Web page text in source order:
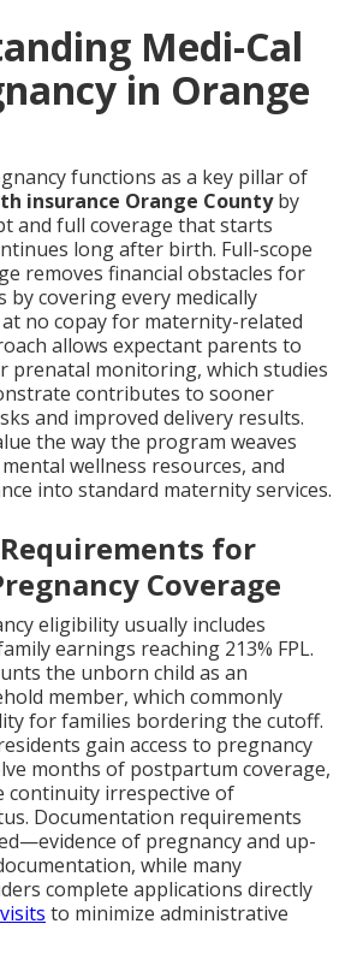
Medi-Cal
in Orange
functions as a key pillar of
insurance Orange Countyby
and full coverage that starts
long after birth. Full-scope
removes financial obstacles for
by covering every medically
no copay for maternity-related
allows expectant parents to
prenatal monitoring, which studies
contributes to sooner
and improved delivery results.
the way the program weaves
wellness resources, and
into standard maternity services.
for
Coverage
eligibility usually includes
earnings reaching 213% FPL.
the unborn child as an
member, which commonly
for families bordering the cutoff.
gain access to pregnancy
months of postpartum coverage,
continuity irrespective of
Documentation requirements
of pregnancy and up-
while many
complete applications directly
to minimize administrative